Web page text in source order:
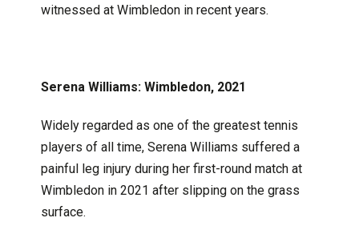
witnessed at Wimbledon in recent years.
Serena Williams: Wimbledon, 2021
Widely regarded as one of the greatest tennis
players of all time, Serena Williams suffered a
painful leg injury during her first-round match at
Wimbledon in 2021 after slipping on the grass
surface.